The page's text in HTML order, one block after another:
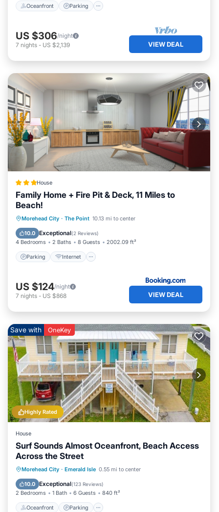
Oceanfront Parking
US $306/night
7 nights - US $2,139 VIEW DEAL
House
Family Home + Fire Pit & Deck, 11 Miles to
Beach!
Morehead City · The Point 10.13 mi to center
10.0 Exceptional(2 Reviews)
4 Bedrooms 2 Baths 8 Guests 2002.09 ft²
Parking Internet
Parking Internet
Child Friendly
Security/Safety
US $124/night
7 nights - US $868 VIEW DEAL
Highly Rated
Save with OneKey
House
Surf Sounds Almost Oceanfront, Beach Access
Across the Street
Morehead City · Emerald Isle 0.55 mi to center
10.0 Exceptional(123 Reviews)
2 Bedrooms 1 Bath 6 Guests 840 ft²
Oceanfront Parking
Oceanfront Parking
Ocean View
Balcony/Terrace